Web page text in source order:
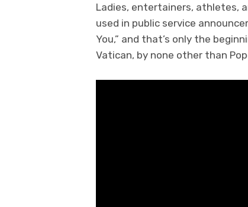
Ladies, entertainers, athletes,
used in public service
You,” and that’s only the
Vatican, by none other than